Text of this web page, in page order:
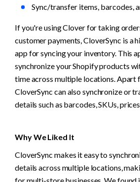
Sync/transfer items, barcodes,
If you're using Clover for taking
customer payments, CloverSync is a
app for syncing your inventory. This
synchronize your Shopify products
time across multiple locations. Apart
CloverSync can also synchronize or
details such as barcodes, SKUs,
Why We Liked It
CloverSync makes it easy to
details across multiple locations,